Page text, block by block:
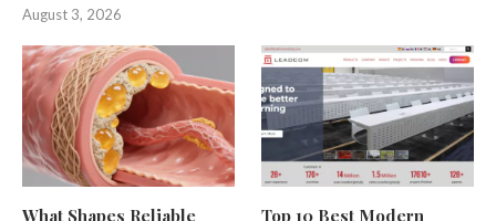
August 3, 2026
What Shapes Reliable
Top 10 Best Modern